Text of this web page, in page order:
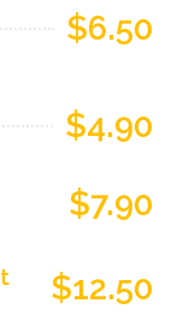
$6.50
$4.90
$7.90
$12.50